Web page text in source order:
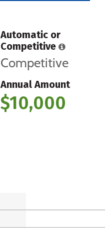
Automatic or
Competitive
Competitive
Annual Amount
$10,000